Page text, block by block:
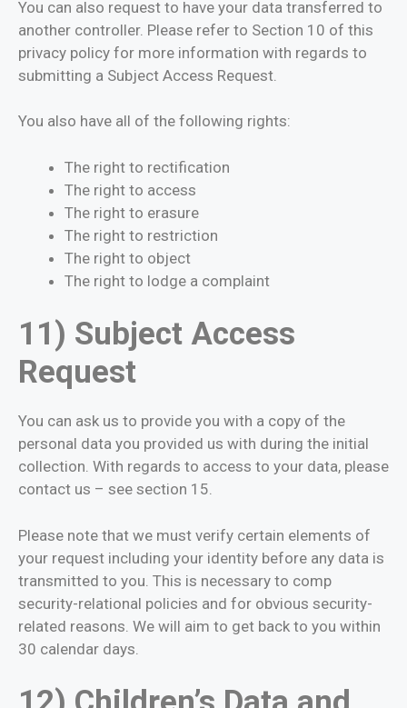
You can also request to have your data transferred to
another controller. Please refer to Section 10 of this
privacy policy for more information with regards to
submitting a Subject Access Request.
You also have all of the following rights:
The right to rectification
The right to access
The right to erasure
The right to restriction
The right to object
The right to lodge a complaint
11) Subject Access
Request
You can ask us to provide you with a copy of the
personal data you provided us with during the initial
collection. With regards to access to your data, please
contact us – see section 15.
Please note that we must verify certain elements of
your request including your identity before any data is
transmitted to you. This is necessary to comp
security-relational policies and for obvious security-
related reasons. We will aim to get back to you within
30 calendar days.